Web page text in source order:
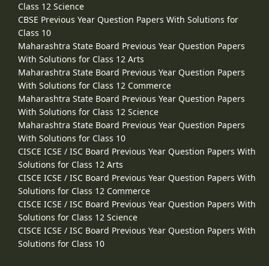
Class 12 Science
CBSE Previous Year Question Papers With Solutions for
Class 10
Maharashtra State Board Previous Year Question Papers
With Solutions for Class 12 Arts
Maharashtra State Board Previous Year Question Papers
With Solutions for Class 12 Commerce
Maharashtra State Board Previous Year Question Papers
With Solutions for Class 12 Science
Maharashtra State Board Previous Year Question Papers
With Solutions for Class 10
CISCE ICSE / ISC Board Previous Year Question Papers With
Solutions for Class 12 Arts
CISCE ICSE / ISC Board Previous Year Question Papers With
Solutions for Class 12 Commerce
CISCE ICSE / ISC Board Previous Year Question Papers With
Solutions for Class 12 Science
CISCE ICSE / ISC Board Previous Year Question Papers With
Solutions for Class 10